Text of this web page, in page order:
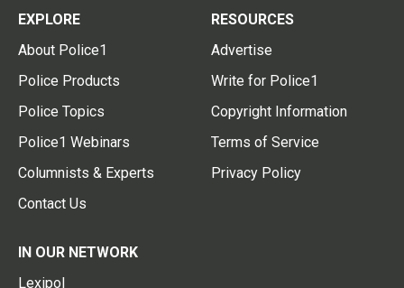
EXPLORE
About Police1
Police Products
Police Topics
Police1 Webinars
Columnists & Experts
Contact Us
RESOURCES
Advertise
Write for Police1
Copyright Information
Terms of Service
Privacy Policy
IN OUR NETWORK
Lexipol